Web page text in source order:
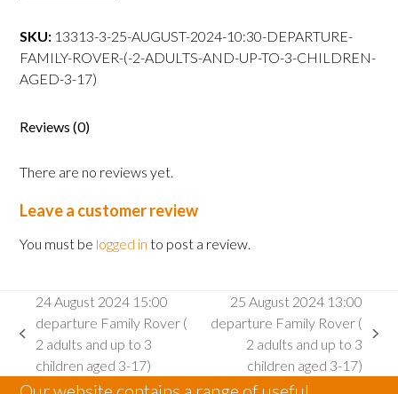
departure
Family
Rover
adults
up
to
3
children
17)
quantity
SKU: 13313-3-25-AUGUST-2024-10:30-DEPARTURE-
FAMILY-ROVER-(-2-ADULTS-AND-UP-TO-3-CHILDREN-
AGED-3-17)
Reviews (0)
There are no reviews yet.
Leave a customer review
You must be logged in to post a review.
previous
post:
24 August 2024 15:00
departure Family Rover (
2 adults and up to 3
children aged 3-17)
25 August 2024 13:00
departure Family Rover (
2 adults and up to 3
children aged 3-17)